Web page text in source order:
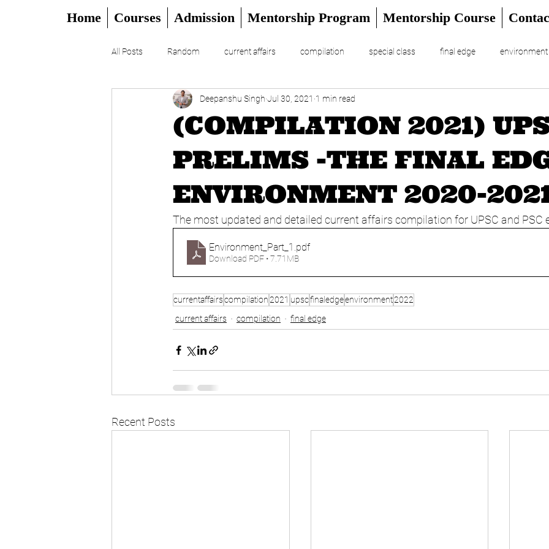
Home Courses Admission Mentorship Program Mentorship Course
All Posts Random current affairs compilation special class final edge environment
CSAT DAILY EDITORIAL UPSC Prelims 2024
(COMPILATION 2021)
PRELIMS -THE FINAL
ENVIRONMENT 2020-
Deepanshu Singh Jul 30, 2021 1 min read
The most updated and detailed current affairs compilation for UPSC and PSC
Environment_Part_1 .pdf
Download PDF • 7.71MB
currentaffairscompilation2021 upscfinaledgeenvironment2022
current affairs
compilation final edge
Recent Posts